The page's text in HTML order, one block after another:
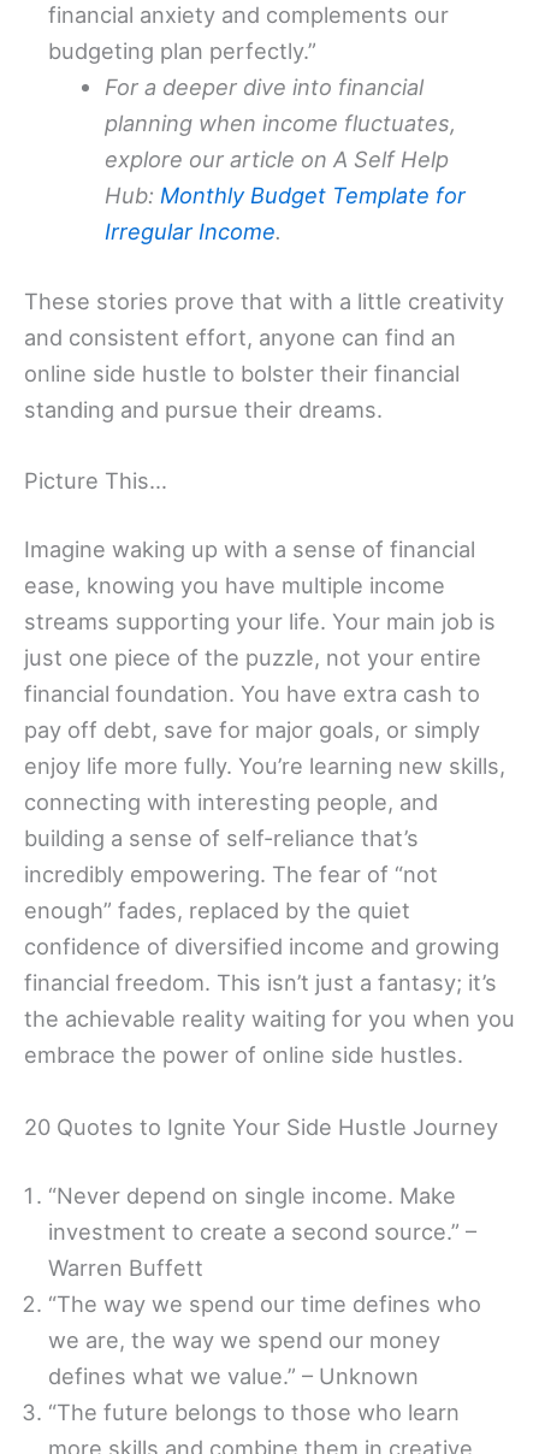
financial anxiety and complements our
budgeting plan perfectly.”
For a deeper dive into financial
planning when income fluctuates,
explore our article on A Self Help
Hub:Monthly Budget Template for
Irregular Income.
These stories prove that with a little creativity
and consistent effort, anyone can find an
online side hustle to bolster their financial
standing and pursue their dreams.
Picture This…
Imagine waking up with a sense of financial
ease, knowing you have multiple income
streams supporting your life. Your main job is
just one piece of the puzzle, not your entire
financial foundation. You have extra cash to
pay off debt, save for major goals, or simply
enjoy life more fully. You’re learning new skills,
connecting with interesting people, and
building a sense of self-reliance that’s
incredibly empowering. The fear of “not
enough” fades, replaced by the quiet
confidence of diversified income and growing
financial freedom. This isn’t just a fantasy; it’s
the achievable reality waiting for you when you
embrace the power of online side hustles.
20 Quotes to Ignite Your Side Hustle Journey
“Never depend on single income. Make
investment to create a second source.” –
Warren Buffett
“The way we spend our time defines who
we are, the way we spend our money
defines what we value.” – Unknown
“The future belongs to those who learn
more skills and combine them in creative